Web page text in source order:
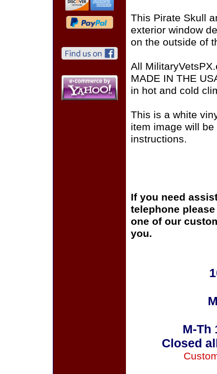
This Pirate Skull
exterior window
on the outside of
All
MADE IN THE
in hot and cold
This is a white
item image will
instructions.
If you need
telephone
one of our
you.
M-Th
Closed